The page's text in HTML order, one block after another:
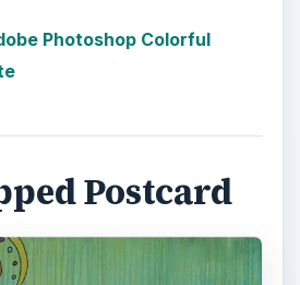
Photoshop Colorful
Postcard